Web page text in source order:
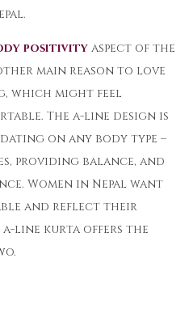
positivity aspect of the
main reason to love
which might feel
The a-line design is
on any body type –
providing balance, and
Women in Nepal want
and reflect their
line kurta offers the